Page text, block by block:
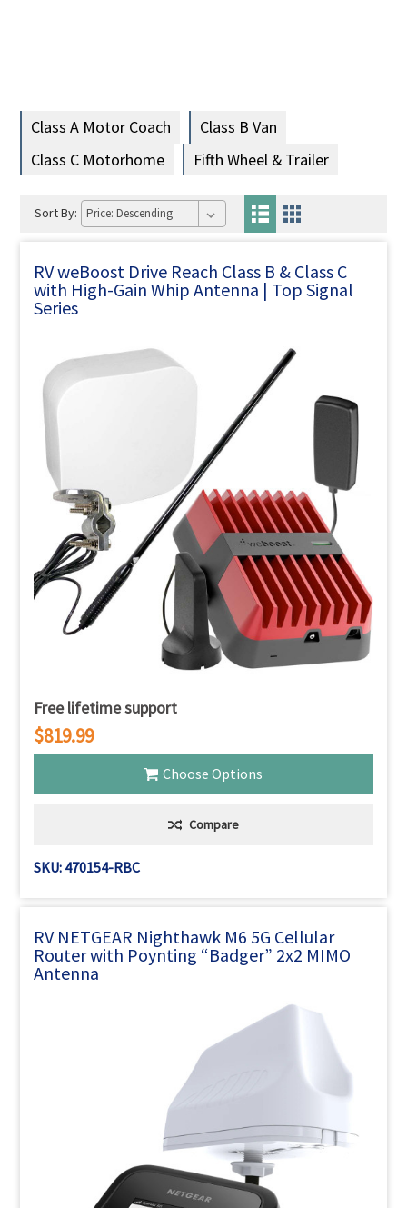
Class A Motor Coach
Class B Van
Class C Motorhome
Fifth Wheel & Trailer
Sort By:
RV weBoost Drive Reach Class B & Class C
with High-Gain Whip Antenna | Top Signal
Series
Free lifetime support
$819.99
Choose Options
Compare
SKU: 470154-RBC
RV NETGEAR Nighthawk M6 5G Cellular
Router with Poynting “Badger” 2x2 MIMO
Antenna